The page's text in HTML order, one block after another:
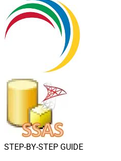
STEP-BY-STEP GUIDE